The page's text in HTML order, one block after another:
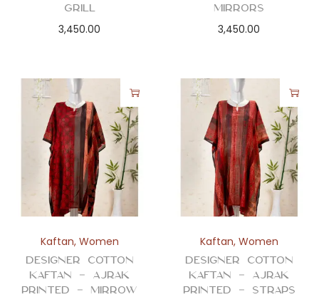
Grill
3,450.00
Mirrors
3,450.00
Kaftan, Women
Designer Cotton
Kaftan – Ajrak
Printed – Mirrow
Kaftan, Women
Designer Cotton
Kaftan – Ajrak
Printed – Straps